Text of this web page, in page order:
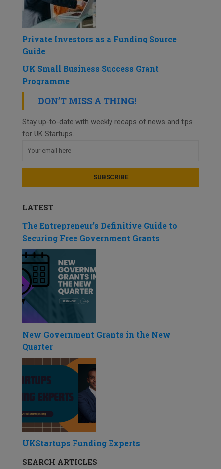
Private Investors as a Funding Source
Guide
UK Small Business Success Grant
Programme
DON’T MISS A THING!
Stay up-to-date with weekly recaps of news and tips
for UK Startups.
LATEST
The Entrepreneur’s Definitive Guide to
Securing Free Government Grants
New Government Grants in the New
Quarter
UKStartups Funding Experts
SEARCH ARTICLES